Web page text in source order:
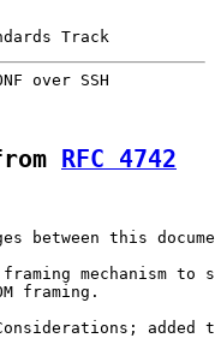
Track
over SSH
RFC 4742
between this
mechanism to
framing.
added